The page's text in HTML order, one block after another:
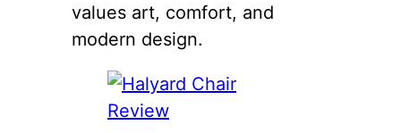
values art, comfort, and
modern design.